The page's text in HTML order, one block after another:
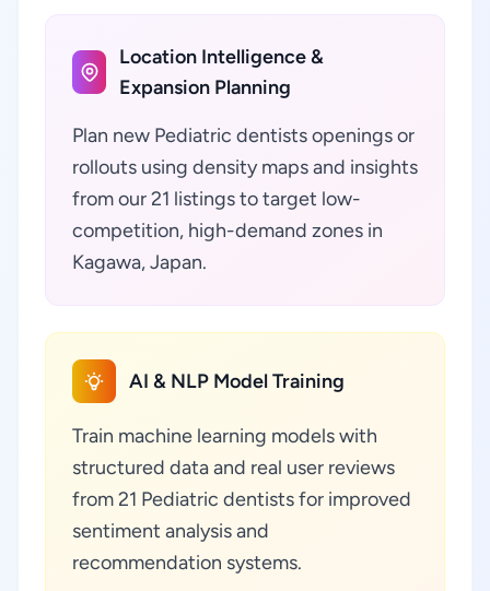
Location Intelligence &
Expansion Planning
Plan new Pediatric dentists openings or
rollouts using density maps and insights
from our 21 listings to target low-
competition, high-demand zones in
Kagawa, Japan.
AI & NLP Model Training
Train machine learning models with
structured data and real user reviews
from 21 Pediatric dentists for improved
sentiment analysis and
recommendation systems.